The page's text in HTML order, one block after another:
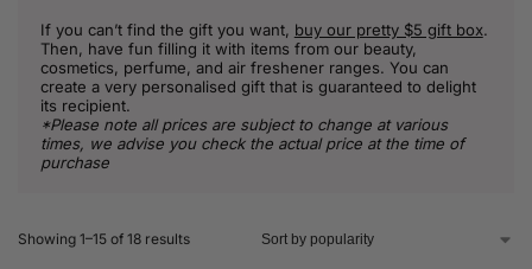
If you can’t find the gift you want, buy our pretty $5 gift box.
Then, have fun filling it with items from our beauty,
cosmetics, perfume, and air freshener ranges. You can
create a very personalised gift that is guaranteed to delight
its recipient.
*Please note all prices are subject to change at various
times, we advise you check the actual price at the time of
purchase
Showing 1–15 of 18 results